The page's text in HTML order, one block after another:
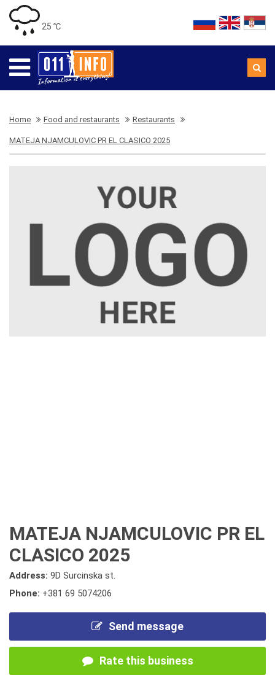
25 ℃
Home Food and restaurants Restaurants
MATEJA NJAMCULOVIC PR EL CLASICO 2025
MATEJA NJAMCULOVIC PR EL
CLASICO 2025
Address: 9D Surcinska st.
Phone: +381 69 5074206
Send message
Rate this business